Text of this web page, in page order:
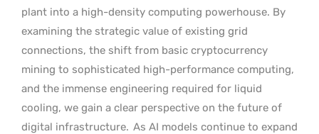
plant into a high-density computing powerhouse. By
examining the strategic value of existing grid
connections, the shift from basic cryptocurrency
mining to sophisticated high-performance computing,
and the immense engineering required for liquid
cooling, we gain a clear perspective on the future of
digital infrastructure. As AI models continue to expand